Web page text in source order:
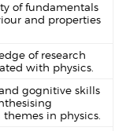
of fundamentals
and properties
of research
with physics.
gognitive skills
in physics.